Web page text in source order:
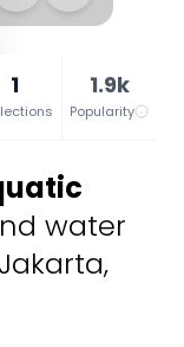
1 1.9k
Popularity
water